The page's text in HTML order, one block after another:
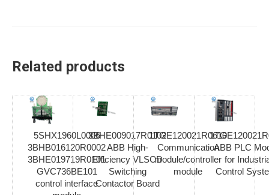
Related products
5SHX1960L0006
3BHB016120R0002
3BHE019719R0101
GVC736BE101
control interface
3BHE009017R0102
ABB High-
Efficiency VLSCD
Switching
Contactor Board
1TGE120021R0610
Communication
module/controller
module
ABB PLC
for
Control